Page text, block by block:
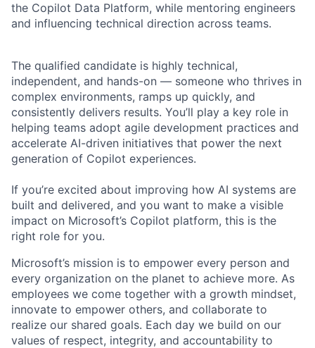
the Copilot Data Platform, while mentoring engineers
and influencing technical direction across teams.
The qualified candidate is highly technical,
independent, and hands-on — someone who thrives in
complex environments, ramps up quickly, and
consistently delivers results. You’ll play a key role in
helping teams adopt agile development practices and
accelerate AI-driven initiatives that power the next
generation of Copilot experiences.
If you’re excited about improving how AI systems are
built and delivered, and you want to make a visible
impact on Microsoft’s Copilot platform, this is the
right role for you.
Microsoft’s mission is to empower every person and
every organization on the planet to achieve more. As
employees we come together with a growth mindset,
innovate to empower others, and collaborate to
realize our shared goals. Each day we build on our
values of respect, integrity, and accountability to